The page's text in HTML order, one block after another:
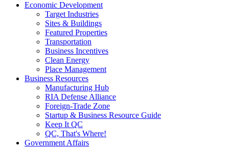
Economic Development
Target Industries
Sites & Buildings
Featured Properties
Transportation
Business Incentives
Clean Energy
Place Management
Business Resources
Manufacturing Hub
RIA Defense Alliance
Foreign-Trade Zone
Startup & Business Resource Guide
Keep It QC
QC, That's Where!
Government Affairs